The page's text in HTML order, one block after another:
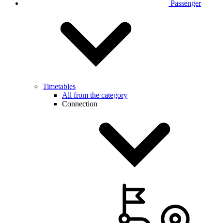
Passenger
Timetables
All from the category
Connection